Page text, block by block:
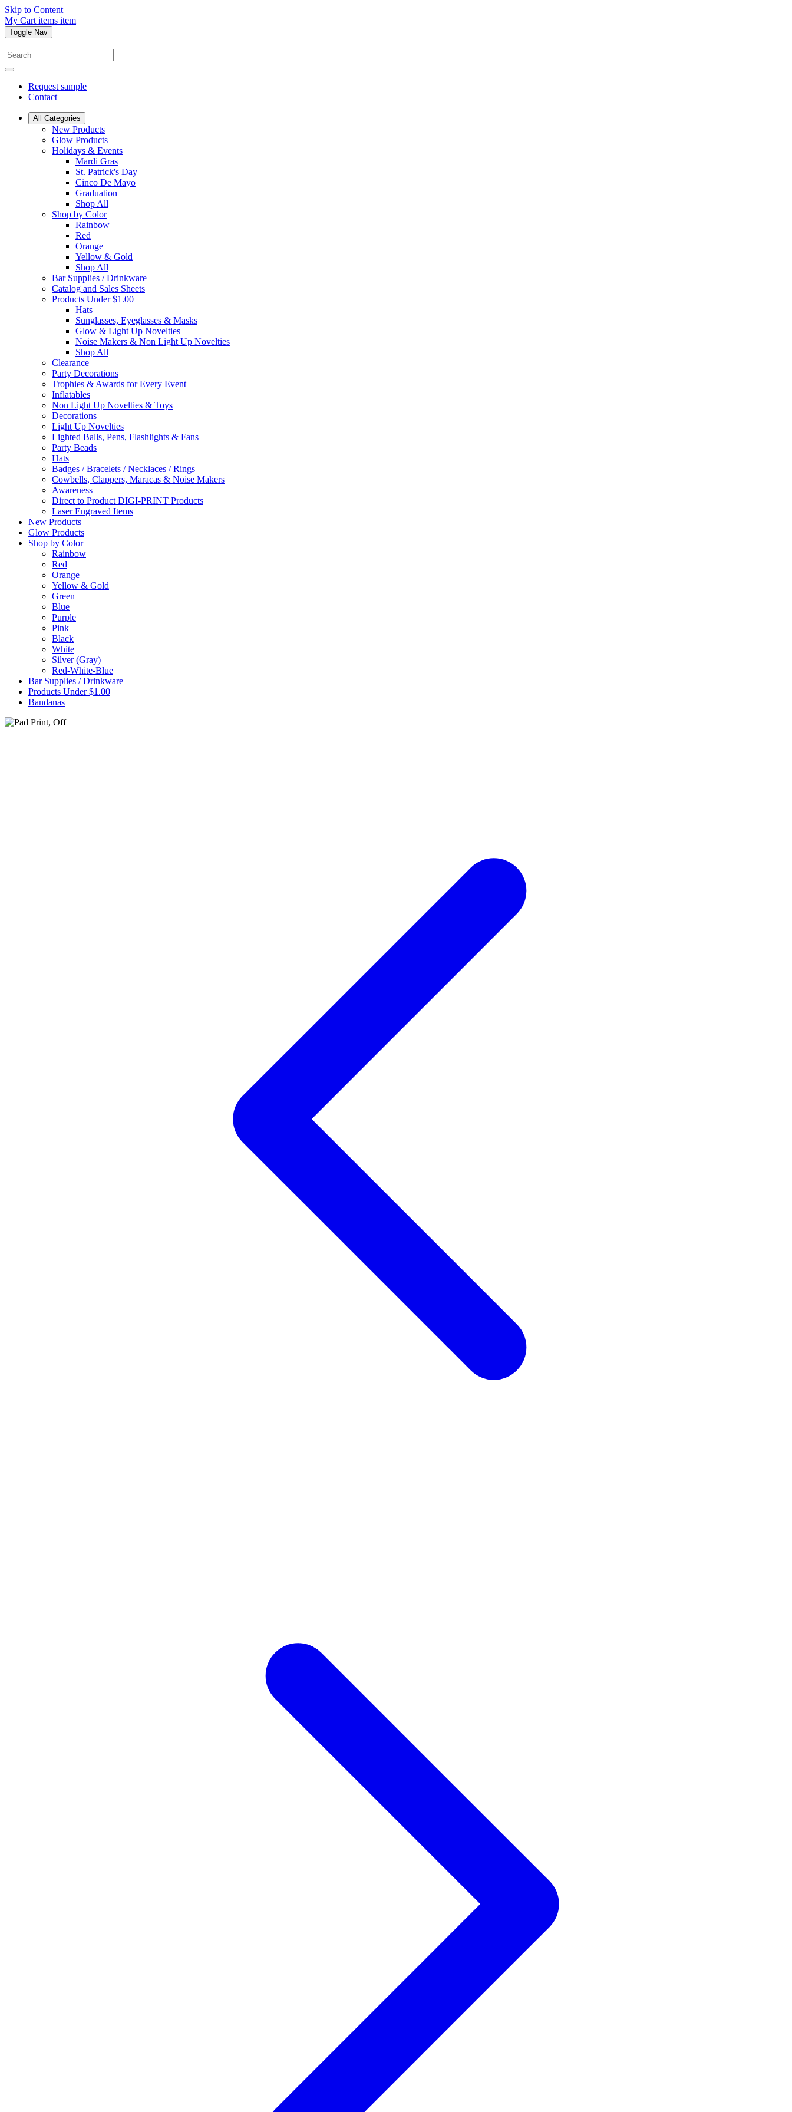
Skip to Content
My Cart items item
Toggle Nav
Request sample
Contact
All Categories
New Products
Glow Products
Holidays & Events
Mardi Gras
St. Patrick's Day
Cinco De Mayo
Graduation
Shop All
Shop by Color
Rainbow
Red
Orange
Yellow & Gold
Shop All
Bar Supplies / Drinkware
Catalog and Sales Sheets
Products Under $1.00
Hats
Sunglasses, Eyeglasses & Masks
Glow & Light Up Novelties
Noise Makers & Non Light Up Novelties
Shop All
Clearance
Party Decorations
Trophies & Awards for Every Event
Inflatables
Non Light Up Novelties & Toys
Decorations
Light Up Novelties
Lighted Balls, Pens, Flashlights & Fans
Party Beads
Hats
Badges / Bracelets / Necklaces / Rings
Cowbells, Clappers, Maracas & Noise Makers
Awareness
Direct to Product DIGI-PRINT Products
Laser Engraved Items
New Products
Glow Products
Shop by Color
Rainbow
Red
Orange
Yellow & Gold
Green
Blue
Purple
Pink
Black
White
Silver (Gray)
Red-White-Blue
Bar Supplies / Drinkware
Products Under $1.00
Bandanas